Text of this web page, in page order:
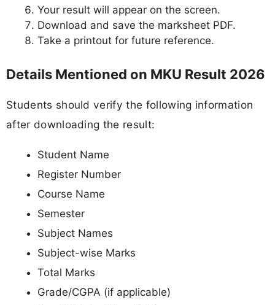
Your result will appear on the screen.
Download and save the marksheet PDF.
Take a printout for future reference.
Details Mentioned on MKU Result 2026
Students should verify the following information
after downloading the result:
Student Name
Register Number
Course Name
Semester
Subject Names
Subject-wise Marks
Total Marks
Grade/CGPA (if applicable)